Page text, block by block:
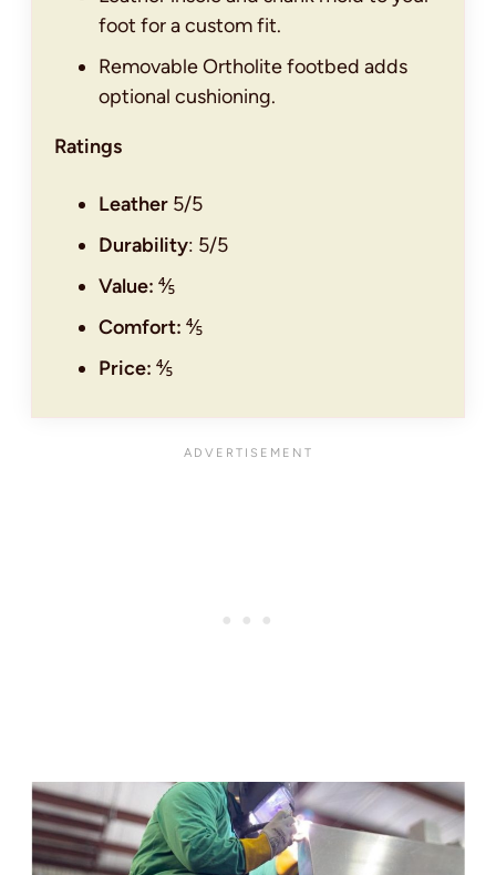
foot for a custom fit.
Removable Ortholite footbed adds
optional cushioning.
Ratings
Leather 5/5
Durability: 5/5
Value: ⅘
Comfort: ⅘
Price: ⅘